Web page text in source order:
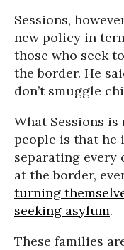
Sessions,
new policy in
those who seek
the border. He
don’t smuggle
What Sessions
people is that he
separating every
at the border,
turning
seeking asylum.
These families